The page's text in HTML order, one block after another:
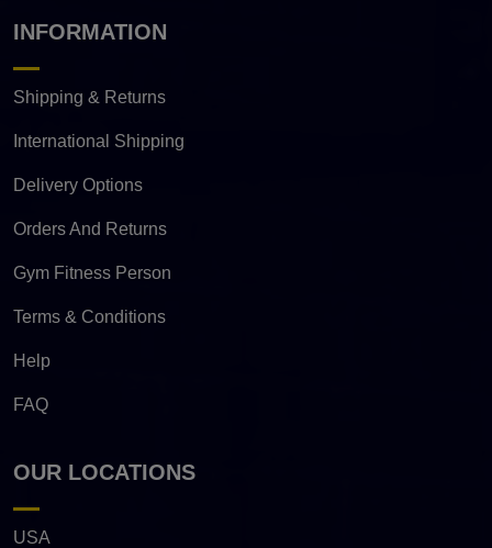
INFORMATION
Shipping & Returns
International Shipping
Delivery Options
Orders And Returns
Gym Fitness Person
Terms & Conditions
Help
FAQ
OUR LOCATIONS
USA